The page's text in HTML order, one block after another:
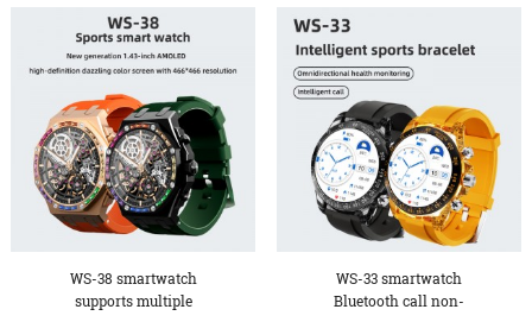
WS-38 smartwatch
supports multiple
WS-33 smartwatch
Bluetooth call non-